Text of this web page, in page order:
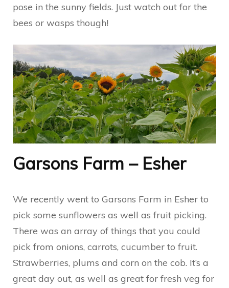
pose in the sunny fields. Just watch out for the
bees or wasps though!
Garsons Farm – Esher
We recently went to Garsons Farm in Esher to
pick some sunflowers as well as fruit picking.
There was an array of things that you could
pick from onions, carrots, cucumber to fruit.
Strawberries, plums and corn on the cob. It’s a
great day out, as well as great for fresh veg for